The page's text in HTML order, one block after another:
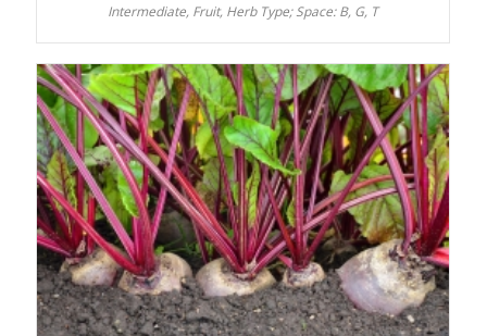
Intermediate, Fruit, Herb Type; Space: B, G, T